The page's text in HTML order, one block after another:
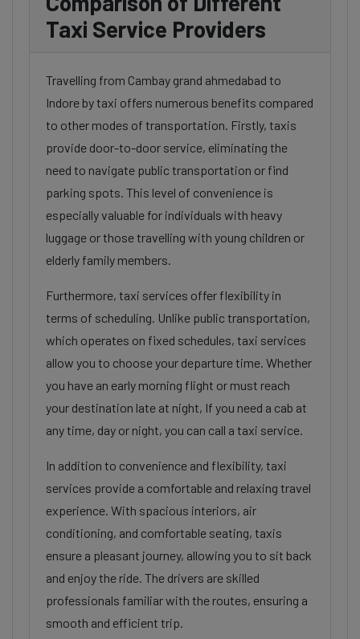
Taxi Service Providers
Travelling from Cambay grand ahmedabad to
Indore by taxi offers numerous benefits compared
to other modes of transportation. Firstly, taxis
provide door-to-door service, eliminating the
need to navigate public transportation or find
parking spots. This level of convenience is
especially valuable for individuals with heavy
luggage or those travelling with young children or
elderly family members.
Furthermore, taxi services offer flexibility in
terms of scheduling. Unlike public transportation,
which operates on fixed schedules, taxi services
allow you to choose your departure time. Whether
you have an early morning flight or must reach
your destination late at night, If you need a cab at
any time, day or night, you can call a taxi service.
In addition to convenience and flexibility, taxi
services provide a comfortable and relaxing travel
experience. With spacious interiors, air
conditioning, and comfortable seating, taxis
ensure a pleasant journey, allowing you to sit back
and enjoy the ride. The drivers are skilled
professionals familiar with the routes, ensuring a
smooth and efficient trip.